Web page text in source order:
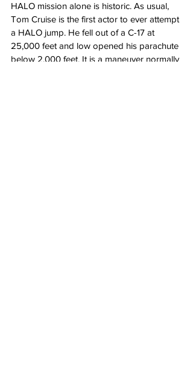
HALO mission alone is historic. As usual,
Tom Cruise is the first actor to ever attempt
a HALO jump. He fell out of a C-17 at
25,000 feet and low opened his parachute
below 2,000 feet. It is a maneuver normally